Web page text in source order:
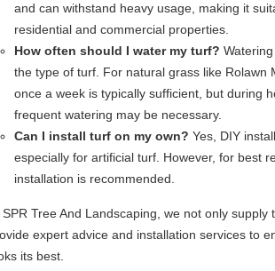
and can withstand heavy usage, making it
residential and commercial properties.
How often should I water my turf?
the type of turf. For natural grass like Rolawn
once a week is typically sufficient, but during
frequent watering may be necessary.
Can I install turf on my own? Yes, DIY
especially for artificial turf. However, for best
installation is recommended.
SPR Tree And Landscaping, we not only supply
expert advice and installation services to
its best.